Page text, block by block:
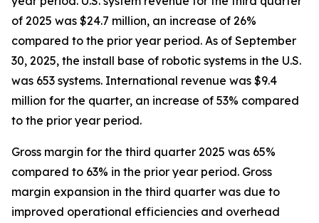
of 2025 was $24.7 million, an increase of 26%
compared to the prior year period. As of September
30, 2025, the install base of robotic systems in the U.S.
was 653 systems. International revenue was $9.4
million for the quarter, an increase of 53% compared
to the prior year period.
Gross margin for the third quarter 2025 was 65%
compared to 63% in the prior year period. Gross
margin expansion in the third quarter was due to
improved operational efficiencies and overhead